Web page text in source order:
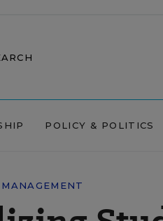
POLICY & POLITICS